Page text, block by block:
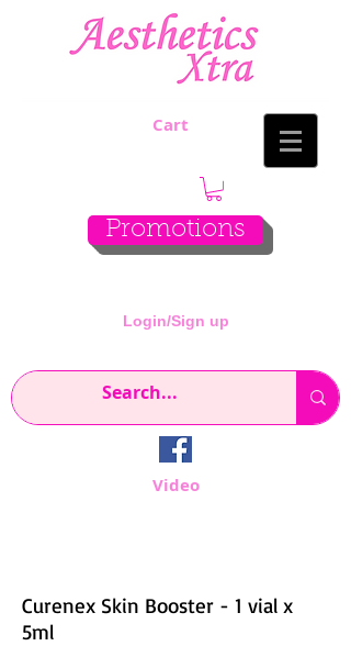
Cart
Promotions
Login/Sign up
Video
Curenex Skin Booster - 1 vial x
5ml